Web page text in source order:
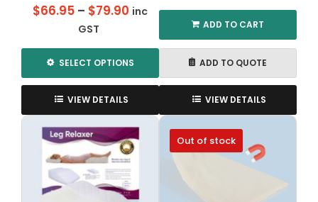
$66.95 – $79.90 Price
$66.95
through
$79.90
inc
GST
SELECT OPTIONS
This
product
has
multiple
variants.
The
options
may
VIEW DETAILS
ADD TO CART
ADD TO QUOTE
VIEW DETAILS
Out of stock